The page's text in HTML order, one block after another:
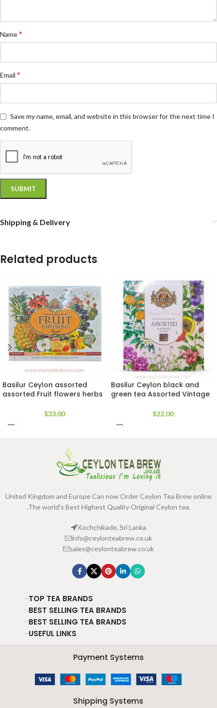
Name*
Email *
Save my name, email, and website in this browser for the next time I
comment.
Shipping & Delivery
Related products
Basilur Ceylon assorted
assorted Fruit flowers herbs
$33.00
Basilur Ceylon black and
green tea Assorted Vintage
$22.00
United Kingdom and Europe Can now Order Ceylon Tea Brew online
.The world's Best Highest Quality Original Ceylon tea.
Kochchikade, Sri Lanka
info@ceylonteabrew.co.uk
sales@ceylonteabrew.co.uk
TOP TEA BRANDS
BEST SELLING TEA BRANDS
BEST SELLING TEA BRANDS
USEFUL LINKS
Payment Systems
Shipping Systems